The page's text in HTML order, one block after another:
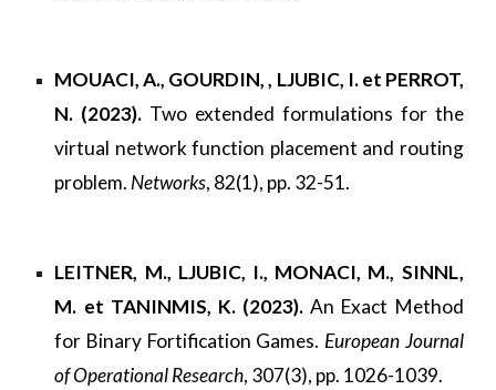
MOUACI, A., GOURDIN, , LJUBIC, I. et PERROT,
N. (2023). Two extended formulations for the
virtual network function placement and routing
problem. Networks, 82(1), pp. 32-51.
LEITNER, M., LJUBIC, I., MONACI, M., SINNL,
M. et TANINMIS, K. (2023).An Exact Method
for Binary Fortification Games. European Journal
of Operational Research, 307(3), pp. 1026-1039.